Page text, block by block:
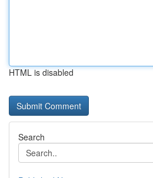
HTML is disabled
Search